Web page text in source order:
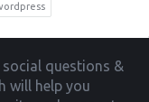
questions &
will help you